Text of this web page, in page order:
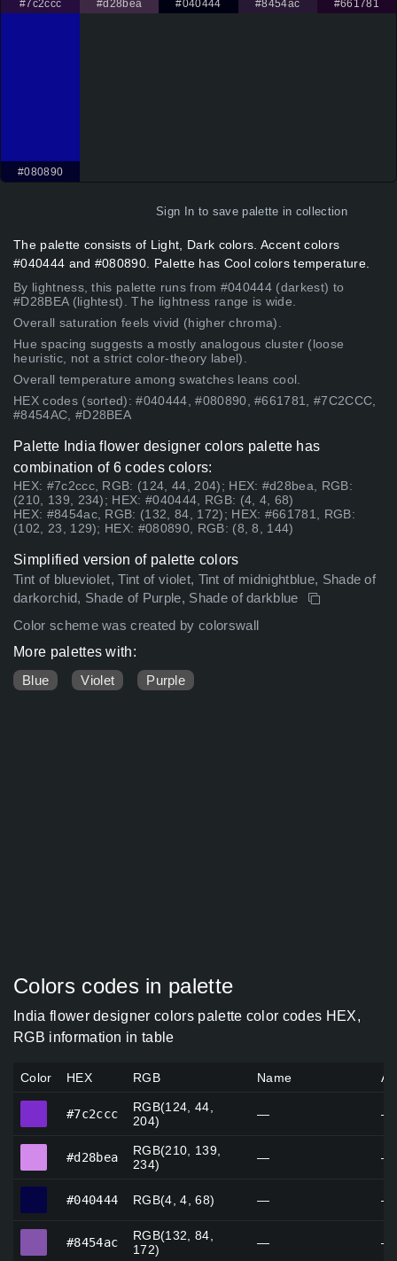
#7c2ccc #d28bea #040444 #8454ac #661781
#080890
Sign In to save palette in collection
The palette consists of Light, Dark colors. Accent colors
#040444 and #080890. Palette has Cool colors temperature.
By lightness, this palette runs from #040444 (darkest) to
#D28BEA (lightest). The lightness range is wide.
Overall saturation feels vivid (higher chroma).
Hue spacing suggests a mostly analogous cluster (loose
heuristic, not a strict color-theory label).
Overall temperature among swatches leans cool.
HEX codes (sorted): #040444, #080890, #661781, #7C2CCC,
#8454AC, #D28BEA
Palette India flower designer colors palette has
combination of 6 codes colors:
HEX: #7c2ccc, RGB: (124, 44, 204); HEX: #d28bea, RGB:
(210, 139, 234); HEX: #040444, RGB: (4, 4, 68)
HEX: #8454ac, RGB: (132, 84, 172); HEX: #661781, RGB:
(102, 23, 129); HEX: #080890, RGB: (8, 8, 144)
Simplified version of palette colors
Tint of blueviolet, Tint of violet, Tint of midnightblue, Shade of
darkorchid, Shade of Purple, Shade of darkblue
Color scheme was created by colorswall
More palettes with:
Blue
Violet Purple
Colors codes in palette
India flower designer colors palette color codes HEX,
RGB information in table
Color HEX RGB Name
#7c2ccc
RGB(124, 44,
204)
— —
#d28bea
RGB(210, 139,
234)
— —
#040444 RGB(4, 4, 68) — —
#8454ac
RGB(132, 84,
172)
— —